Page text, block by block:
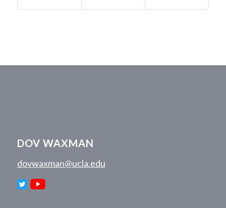
DOV WAXMAN
dovwaxman@ucla.edu